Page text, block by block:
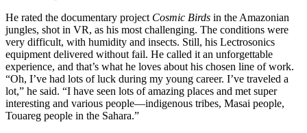
He rated the documentary project Cosmic Birds in the Amazonian
jungles, shot in VR, as his most challenging. The conditions were
very difficult, with humidity and insects. Still, his Lectrosonics
equipment delivered without fail. He called it an unforgettable
experience, and that’s what he loves about his chosen line of work.
“Oh, I’ve had lots of luck during my young career. I’ve traveled a
lot,” he said. “I have seen lots of amazing places and met super
interesting and various people—indigenous tribes, Masai people,
Touareg people in the Sahara.”